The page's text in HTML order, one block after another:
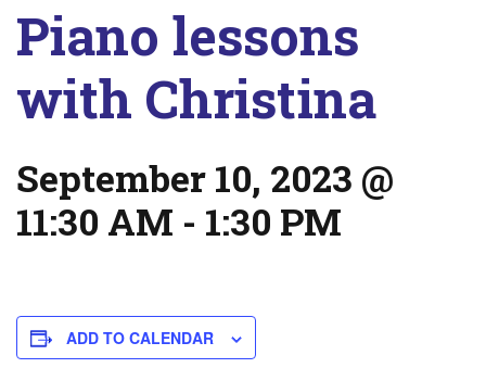
Piano lessons
with Christina
September 10, 2023 @
11:30 AM - 1:30 PM
ADD TO CALENDAR